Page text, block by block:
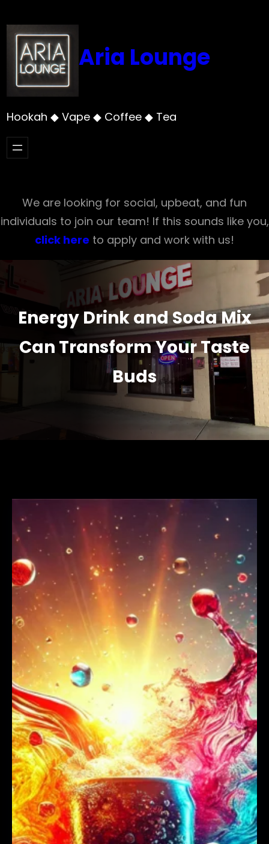
to
content
Aria Lounge
Hookah ◆ Vape ◆ Coffee ◆ Tea
We are looking for social, upbeat, and fun
individuals to join our team! If this sounds like you,
click here to apply and work with us!
Energy Drink and Soda Mix
Can Transform Your Taste
Buds